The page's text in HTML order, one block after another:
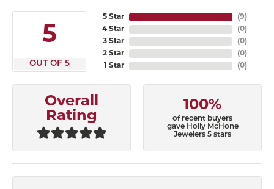
5
OUT OF 5
5 Star
4 Star
3 Star
2 Star
1 Star
(9)
(0)
(0)
(0)
(0)
Overall
Rating
100%
of recent buyers
gave Holly McHone
Jewelers 5 stars